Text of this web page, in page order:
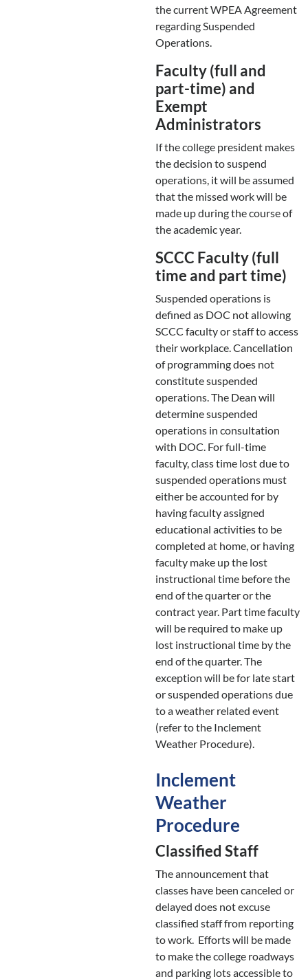
the current WPEA Agreement
regarding Suspended
Operations.
Faculty (full and
part-time) and
Exempt
Administrators
If the college president makes
the decision to suspend
operations, it will be assumed
that the missed work will be
made up during the course of
the academic year.
SCCC Faculty (full
time and part time)
Suspended operations is
defined as DOC not allowing
SCCC faculty or staff to access
their workplace. Cancellation
of programming does not
constitute suspended
operations. The Dean will
determine suspended
operations in consultation
with DOC. For full-time
faculty, class time lost due to
suspended operations must
either be accounted for by
having faculty assigned
educational activities to be
completed at home, or having
faculty make up the lost
instructional time before the
end of the quarter or the
contract year. Part time faculty
will be required to make up
lost instructional time by the
end of the quarter. The
exception will be for late start
or suspended operations due
to a weather related event
(refer to the Inclement
Weather Procedure).
Inclement
Weather
Procedure
Classified Staff
The announcement that
classes have been canceled or
delayed does not excuse
classified staff from reporting
to work. Efforts will be made
to make the college roadways
and parking lots accessible to